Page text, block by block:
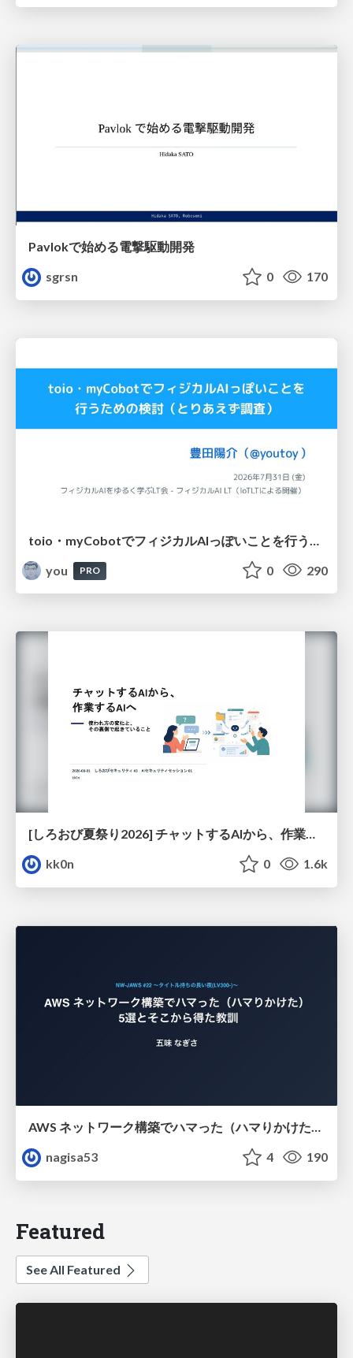
Pavlokで始める電撃駆動開発
sgrsn
0 170
you
PRO 0 290
[しろおび夏祭り2026] チャットするAIから、作業するAIへ - 使われ方の変化と、その裏側で起きていること
kk0n
0 1.6k
AWS ネットワーク構築でハマった（ハマりかけた） 5選とそこから得た教訓
nagisa53
4 190
Featured
See All Featured